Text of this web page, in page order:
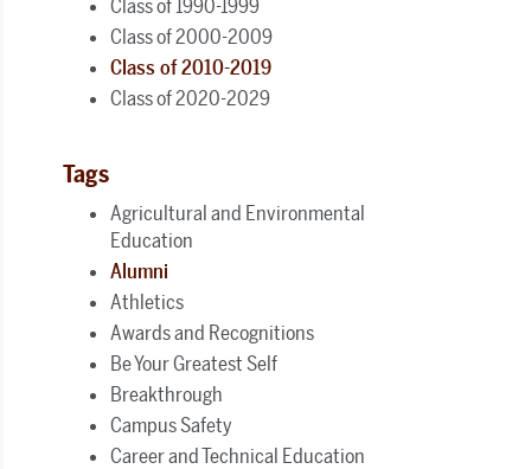
Class of 1990-1999
Class of 2000-2009
Class of 2010-2019
Class of 2020-2029
Tags
Agricultural and Environmental
Education
Alumni
Athletics
Awards and Recognitions
Be Your Greatest Self
Breakthrough
Campus Safety
Career and Technical Education